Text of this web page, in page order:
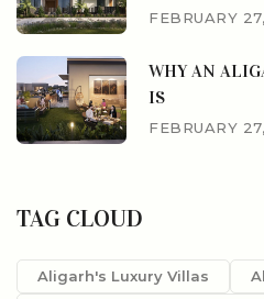
FEBRUARY
WHY AN
IS
FEBRUARY
TAG CLOUD
Aligarh's Luxury Villas